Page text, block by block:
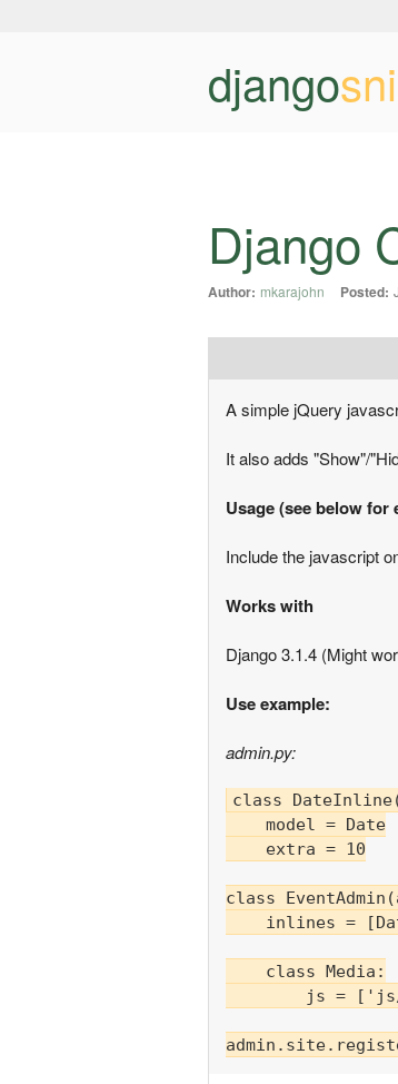
django
Django
Author: mkarajohn Posted:
A simple jQuery
It also adds "Show"/
Usage (see below for
Include the javascript
Works with
Django 3.1.4 (Might
Use example:
admin.py:
class
    model = Date
    extra = 10
class
inlines =
    class Media:
js =